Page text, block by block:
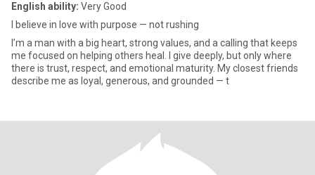
English ability: Very Good
I believe in love with purpose — not rushing
I’m a man with a big heart, strong values, and a calling that keeps
me focused on helping others heal. I give deeply, but only where
there is trust, respect, and emotional maturity. My closest friends
describe me as loyal, generous, and grounded — t